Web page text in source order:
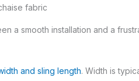
fabric
a smooth installation and a
and sling length. Width is